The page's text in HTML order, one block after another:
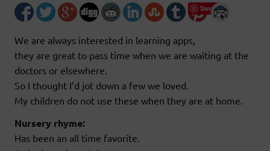
Save
We are always interested in learning apps,
they are great to pass time when we are waiting at the
doctors or elsewhere.
So I thought I’d jot down a few we loved.
My children do not use these when they are at home.
Nursery rhyme:
Has been an all time favorite.